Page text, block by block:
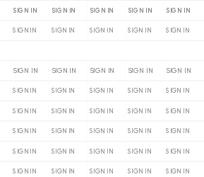
SIGN IN SIGN IN SIGN IN SIGN IN SIGN IN
SIGN IN SIGN IN SIGN IN SIGN IN SIGN IN
SIGN IN SIGN IN SIGN IN SIGN IN SIGN IN
SIGN IN SIGN IN SIGN IN SIGN IN SIGN IN
SIGN IN SIGN IN SIGN IN SIGN IN SIGN IN
SIGN IN SIGN IN SIGN IN SIGN IN SIGN IN
SIGN IN SIGN IN SIGN IN SIGN IN SIGN IN
SIGN IN SIGN IN SIGN IN SIGN IN SIGN IN